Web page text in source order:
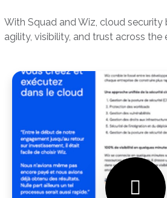
With Squad and Wiz, cloud
agility, visibility, and trust across the